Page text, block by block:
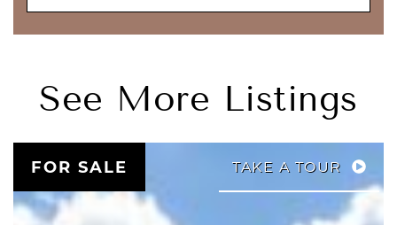
See More Listings
FOR SALE TAKE A TOUR